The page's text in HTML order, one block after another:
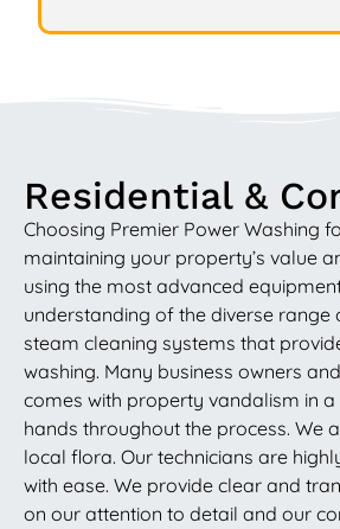
Residential &
Choosing Premier Power Washing
maintaining your property’s value
using the most advanced
understanding of the diverse
steam cleaning systems that
washing. Many business owners
comes with property vandalism in
hands throughout the process. We
local flora. Our technicians are
with ease. We provide clear and
on our attention to detail and our